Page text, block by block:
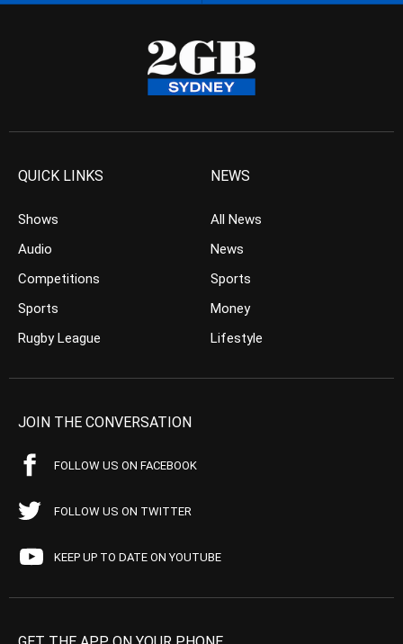
QUICK LINKS
Shows
Audio
Competitions
Sports
Rugby League
NEWS
All News
News
Sports
Money
Lifestyle
JOIN THE CONVERSATION
FOLLOW US ON FACEBOOK
FOLLOW US ON TWITTER
KEEP UP TO DATE ON YOUTUBE